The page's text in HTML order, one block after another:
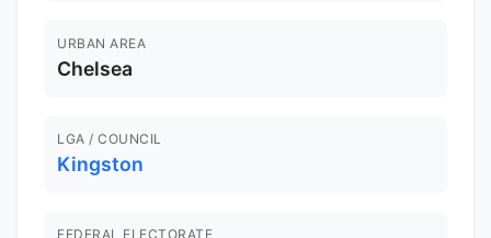
URBAN AREA
Chelsea
LGA / COUNCIL
Kingston
FEDERAL ELECTORATE